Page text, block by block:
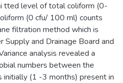
tted level of total coliform (0-
(0 cfu/ 100 ml) counts
filtration method which is
and Drainage Board and
analysis revealed a
numbers between the
initially (1 -3 months) present in